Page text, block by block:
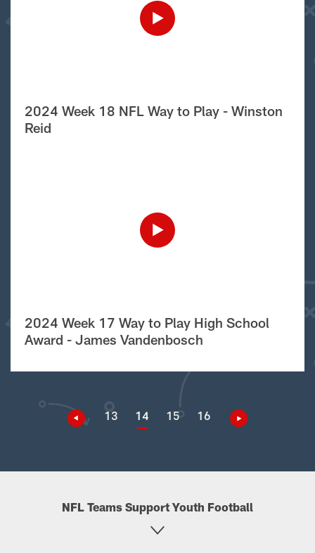
2024 Week 18 NFL Way to Play - Winston
Reid
2024 Week 17 Way to Play High School
Award - James Vandenbosch
13 14 15 16
NFL Teams Support Youth Football